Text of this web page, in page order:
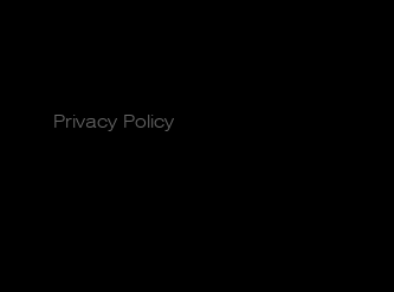
Privacy Policy